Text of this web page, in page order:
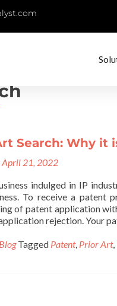
Search: Why it
April 21, 2022
indulged in IP
To receive a
of patent application
rejection. Your
Blog Tagged Patent, Prior Art,